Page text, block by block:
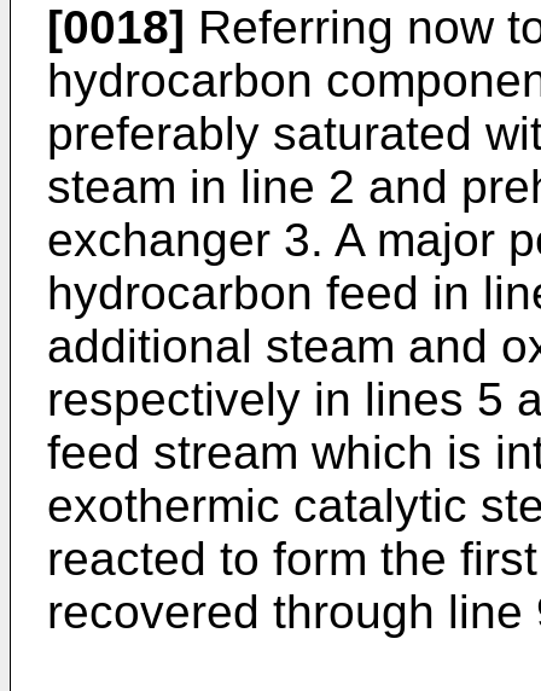
[0018] Referring now
hydrocarbon
preferably saturated
steam in line 2 and
exchanger 3. A major
hydrocarbon feed in
additional steam and
respectively in lines 5
feed stream which is
exothermic catalytic
reacted to form the
recovered through line